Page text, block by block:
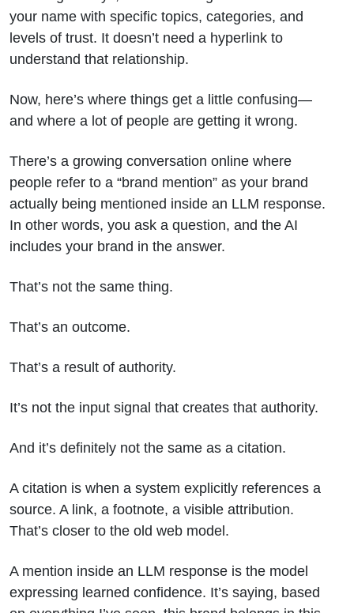
your name with specific topics, categories, and
levels of trust. It doesn’t need a hyperlink to
understand that relationship.
Now, here’s where things get a little confusing—
and where a lot of people are getting it wrong.
There’s a growing conversation online where
people refer to a “brand mention” as your brand
actually being mentioned inside an LLM response.
In other words, you ask a question, and the AI
includes your brand in the answer.
That’s not the same thing.
That’s an outcome.
That’s a result of authority.
It’s not the input signal that creates that authority.
And it’s definitely not the same as a citation.
A citation is when a system explicitly references a
source. A link, a footnote, a visible attribution.
That’s closer to the old web model.
A mention inside an LLM response is the model
expressing learned confidence. It’s saying, based